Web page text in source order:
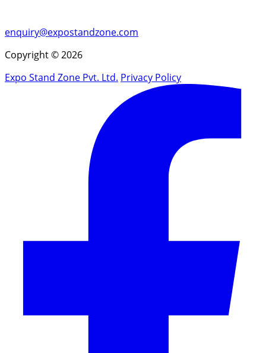
enquiry@expostandzone.com
Copyright © 2026
Expo Stand Zone Pvt. Ltd. Privacy Policy